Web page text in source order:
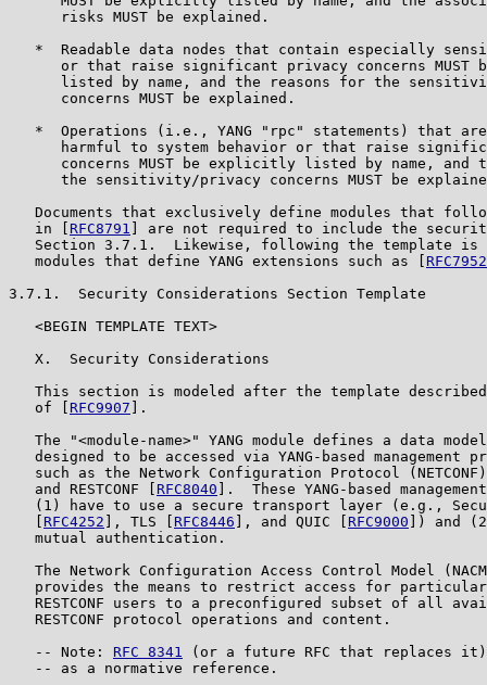
      risks MUST be explained.
*  Readable data nodes that contain especially
or that raise significant privacy concerns MUST
listed by name, and the reasons for the
      concerns MUST be explained.
*  Operations (i.e., YANG "rpc" statements) that
harmful to system behavior or that raise
concerns MUST be explicitly listed by name, and
the sensitivity/privacy concerns MUST be
Documents that exclusively define modules that
   in [
RFC8791
] are not required to include the
Section 3.7.1.  Likewise, following the template is
   modules that define YANG extensions such as [
RFC7952
3.7.1.  Security Considerations Section Template
   <BEGIN TEMPLATE TEXT>
   X.  Security Considerations
This section is modeled after the template
   of [
RFC9907 ].
The "<module-name>" YANG module defines a data
designed to be accessed via YANG-based management
such as the Network Configuration Protocol
   and RESTCONF [
RFC8040 ].  These YANG-based
(1) have to use a secure transport layer (e.g.,
RFC4252 ], TLS [ RFC8446 ], and QUIC [ RFC9000 ]) and
   mutual authentication.
The Network Configuration Access Control Model
provides the means to restrict access for
RESTCONF users to a preconfigured subset of all
   RESTCONF protocol operations and content.
   -- Note:
RFC 8341
(or a future RFC that replaces it)
   -- as a normative reference.